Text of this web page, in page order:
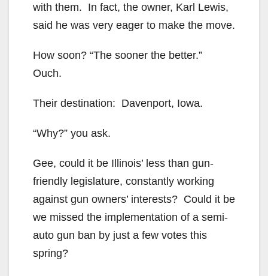
with them. In fact, the owner, Karl Lewis,
said he was very eager to make the move.
How soon? “The sooner the better.”
Ouch.
Their destination: Davenport, Iowa.
“Why?” you ask.
Gee, could it be Illinois’ less than gun-
friendly legislature, constantly working
against gun owners’ interests? Could it be
we missed the implementation of a semi-
auto gun ban by just a few votes this
spring?